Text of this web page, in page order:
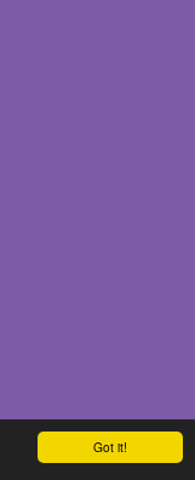
Got it!